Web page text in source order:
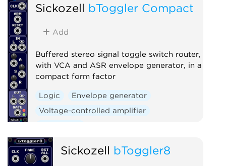
Sickozell bToggler Compact
Add
Buffered stereo signal toggle switch router,
with VCA and ASR envelope generator, in a
compact form factor
Logic
Envelope generator
Voltage-controlled amplifier
Sickozell bToggler8